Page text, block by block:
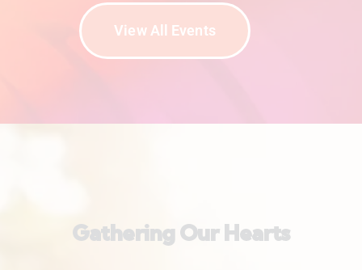
View All Events
Gathering Our Hearts